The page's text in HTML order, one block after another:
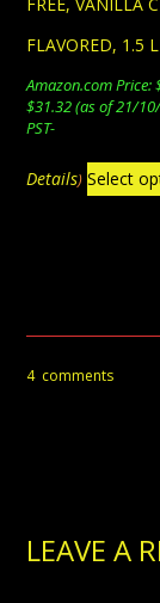
FLAVORED, 1.5
Amazon.com Price:
$31.32Price
through
$31.32
(as of 21/
PST-
Details) Select
4comments
LEAVE A